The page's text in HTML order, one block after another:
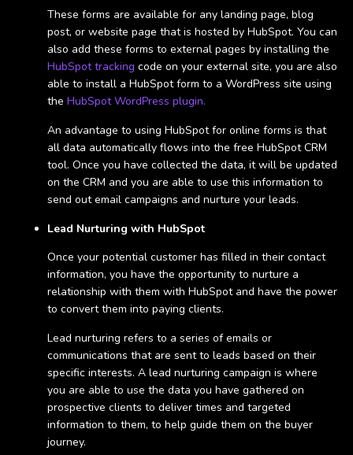
These forms are available for any landing page, blog
post, or website page that is hosted by HubSpot. You can
also add these forms to external pages by installing the
HubSpot tracking code on your external site, you are also
able to install a HubSpot form to a WordPress site using
the HubSpot WordPress plugin.
An advantage to using HubSpot for online forms is that
all data automatically flows into the free HubSpot CRM
tool. Once you have collected the data, it will be updated
on the CRM and you are able to use this information to
send out email campaigns and nurture your leads.
Lead Nurturing with HubSpot
Once your potential customer has filled in their contact
information, you have the opportunity to nurture a
relationship with them with HubSpot and have the power
to convert them into paying clients.
Lead nurturing refers to a series of emails or
communications that are sent to leads based on their
specific interests. A lead nurturing campaign is where
you are able to use the data you have gathered on
prospective clients to deliver times and targeted
information to them, to help guide them on the buyer
journey.